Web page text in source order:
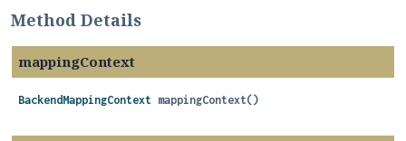
Method Details
mappingContext
BackendMappingContext mappingContext()